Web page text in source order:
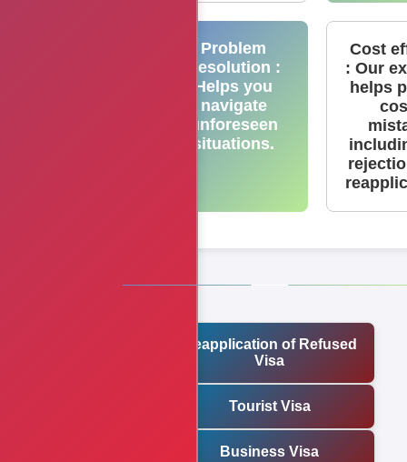
Problem
Resolution :
Helps you
navigate
unforeseen
situations.
Cost
: Our
helps
Reapplication of Refused
Visa
Tourist Visa
Business Visa